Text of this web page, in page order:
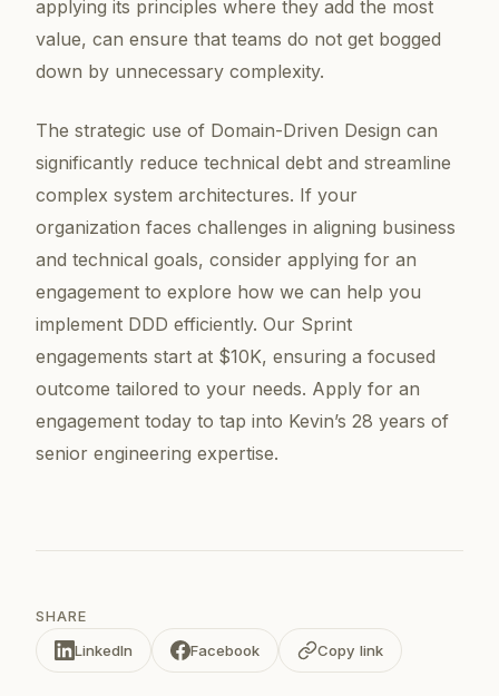
applying its principles where they add the most
value, can ensure that teams do not get bogged
down by unnecessary complexity.
The strategic use of Domain-Driven Design can
significantly reduce technical debt and streamline
complex system architectures. If your
organization faces challenges in aligning business
and technical goals, consider applying for an
engagement to explore how we can help you
implement DDD efficiently. Our Sprint
engagements start at $10K, ensuring a focused
outcome tailored to your needs. Apply for an
engagement today to tap into Kevin’s 28 years of
senior engineering expertise.
SHARE
LinkedIn Facebook Copy link